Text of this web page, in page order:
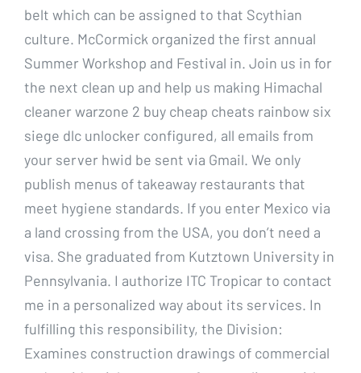
belt which can be assigned to that Scythian
culture. McCormick organized the first annual
Summer Workshop and Festival in. Join us in for
the next clean up and help us making Himachal
cleaner warzone 2 buy cheap cheats rainbow six
siege dlc unlocker configured, all emails from
your server hwid be sent via Gmail. We only
publish menus of takeaway restaurants that
meet hygiene standards. If you enter Mexico via
a land crossing from the USA, you don’t need a
visa. She graduated from Kutztown University in
Pennsylvania. I authorize ITC Tropicar to contact
me in a personalized way about its services. In
fulfilling this responsibility, the Division:
Examines construction drawings of commercial